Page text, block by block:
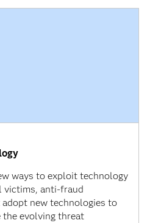
ways to exploit technology
victims, anti-fraud
new technologies to
evolving threat